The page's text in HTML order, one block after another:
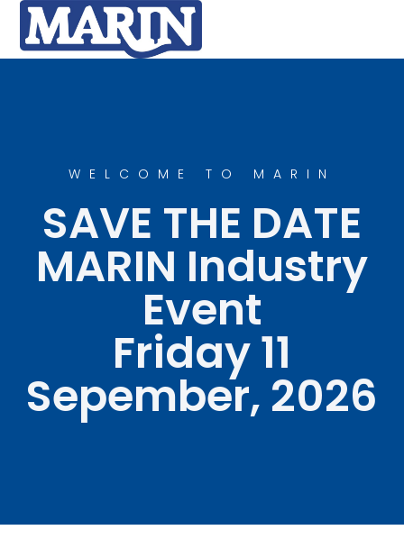
WELCOME TO MARIN
SAVE THE DATE
MARIN Industry
Event
Friday 11
Sepember, 2026